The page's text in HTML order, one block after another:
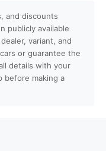
and discounts
publicly available
variant, and
or guarantee the
details with your
before making a